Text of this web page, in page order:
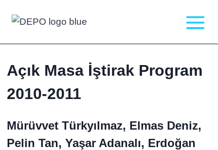
Açık Masa İştirak Program
2010-2011
Mürüvvet Türkyılmaz, Elmas Deniz,
Pelin Tan, Yaşar Adanalı, Erdoğan